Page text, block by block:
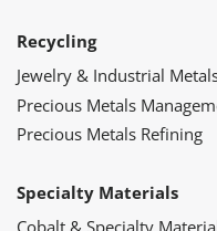
Recycling
Jewelry & Industrial
Precious Metals
Precious Metals Refining
Specialty Materials
Cobalt & Specialty